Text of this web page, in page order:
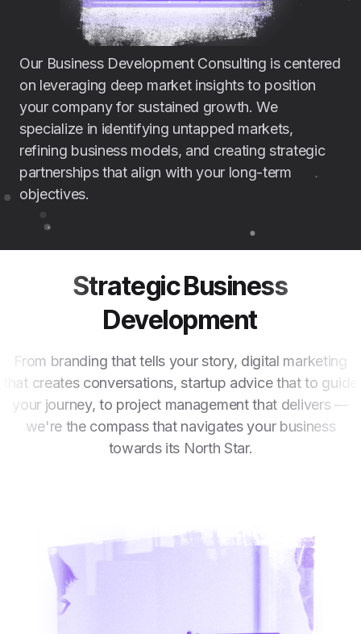
Our Business Development Consulting is centered
on leveraging deep market insights to position
your company for sustained growth. We
specialize in identifying untapped markets,
refining business models, and creating strategic
partnerships that align with your long-term
objectives.
Strategic Business
Development
From branding that tells your story, digital marketing
that creates conversations, startup advice that to guide
your journey, to project management that delivers —
we're the compass that navigates your business
towards its North Star.